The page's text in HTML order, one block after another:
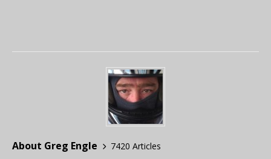
About Greg Engle
7420 Articles